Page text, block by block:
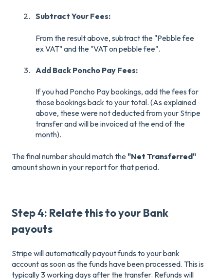
Subtract Your Fees:
From the result above, subtract the "Pebble fee
ex VAT" and the "VAT on pebble fee".
Add Back Poncho Pay Fees:
If you had Poncho Pay bookings, add the fees for
those bookings back to your total. (As explained
above, these were not deducted from your Stripe
transfer and will be invoiced at the end of the
month).
The final number should match the"Net Transferred"
amount shown in your report for that period.
Step 4: Relate this to your Bank
payouts
Stripe will automatically payout funds to your bank
account as soon as the funds have been processed. This is
typically 3 working days after the transfer. Refunds will